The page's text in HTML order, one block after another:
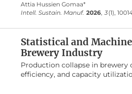
conceptually fragmented and
centric, and sustainability
for production flexibility,
application domains. The
unified and multidimensional
cyber–physical infrastructures
and sustainability as core
not as a direct technological
Attia Hussien Gomaa*
Intell. Sustain. Manuf. 2026, 3(1),
Statistical and
Brewery Industry
Production collapse in brewery
efficiency, and capacity